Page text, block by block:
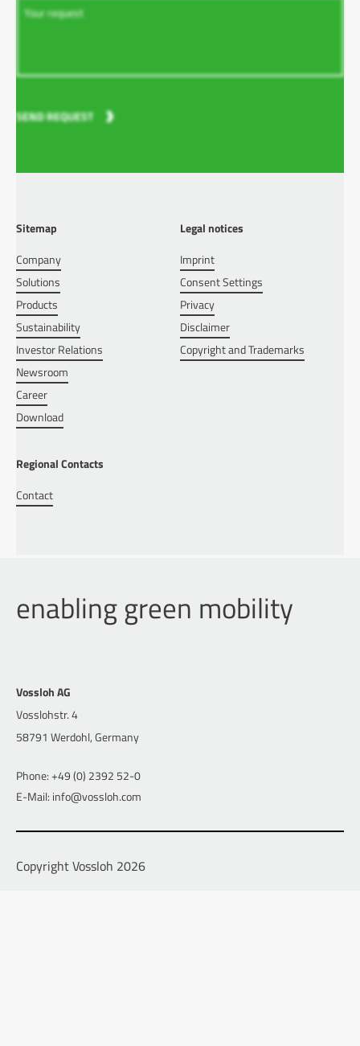
SEND REQUEST
Sitemap
Company
Solutions
Products
Sustainability
Investor Relations
Newsroom
Career
Download
Legal notices
Imprint
Consent Settings
Privacy
Disclaimer
Copyright and Trademarks
Regional Contacts
Contact
enabling green mobility
Vossloh AG
Vosslohstr. 4
58791 Werdohl, Germany
Phone: +49 (0) 2392 52-0
E-Mail: info@vossloh.com
Copyright Vossloh 2026